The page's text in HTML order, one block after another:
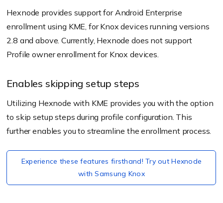
Hexnode provides support for Android Enterprise
enrollment using KME, for Knox devices running versions
2.8 and above. Currently, Hexnode does not support
Profile owner enrollment for Knox devices.
Enables skipping setup steps
Utilizing Hexnode with KME provides you with the option
to skip setup steps during profile configuration. This
further enables you to streamline the enrollment process.
Experience these features firsthand! Try out Hexnode
with Samsung Knox